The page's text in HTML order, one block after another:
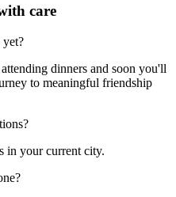
care
yet?
dinners and soon you'll
to meaningful friendship
in your current city.